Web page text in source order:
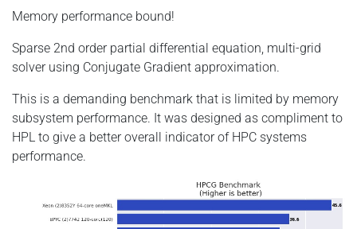
Memory performance bound!
Sparse 2nd order partial differential equation, multi-grid
solver using Conjugate Gradient approximation.
This is a demanding benchmark that is limited by memory
subsystem performance. It was designed as compliment to
HPL to give a better overall indicator of HPC systems
performance.